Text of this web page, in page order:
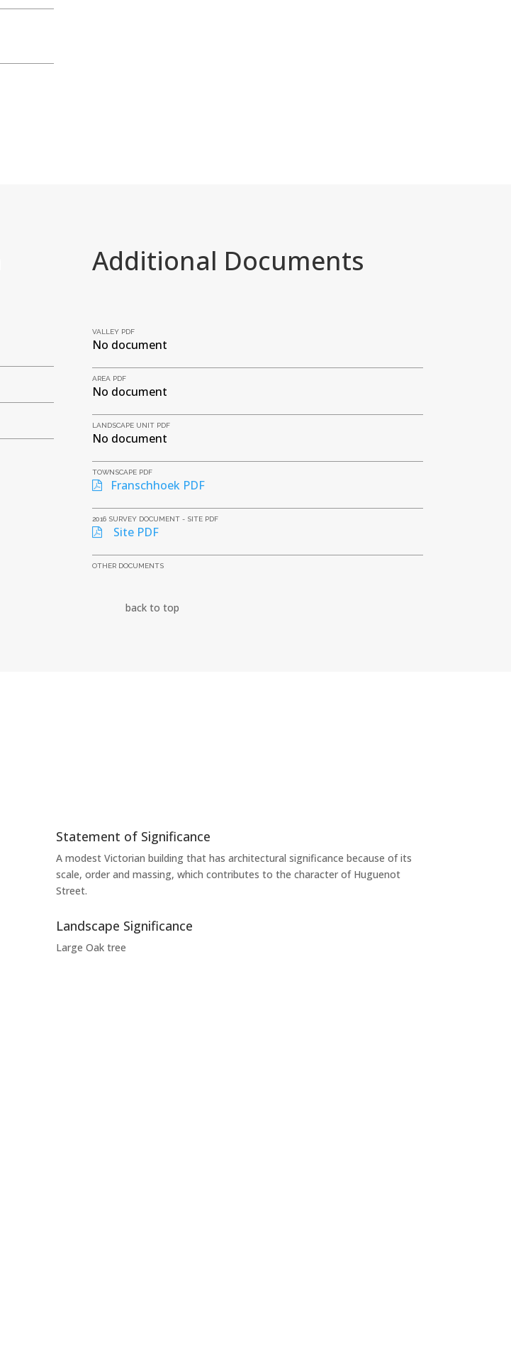
Additional Documents
VALLEY PDF
No document
AREA PDF
No document
LANDSCAPE UNIT PDF
No document
TOWNSCAPE PDF
Franschhoek PDF
2016 SURVEY DOCUMENT - SITE PDF
Site PDF
OTHER DOCUMENTS
back to top
Statement of Significance
A modest Victorian building that has architectural significance because of its
scale, order and massing, which contributes to the character of Huguenot
Street.
Landscape Significance
Large Oak tree